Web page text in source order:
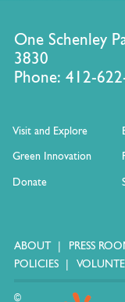
One Schenley
3830
Phone: 412-
Visit and Explore
Green Innovation
Donate
ABOUT PRESS
POLICIES
©